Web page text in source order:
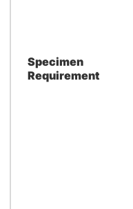
Specimen
Requirement